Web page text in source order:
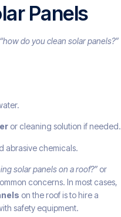
Panels
“how do you clean solar panels?”
or cleaning solution if needed.
abrasive chemicals.
solar panels on a roof?” or
concerns. In most cases,
on the roof is to hire a
safety equipment.